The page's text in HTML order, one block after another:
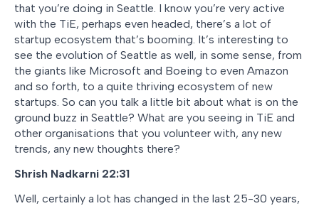
that you’re doing in Seattle. I know you’re very active
with the TiE, perhaps even headed, there’s a lot of
startup ecosystem that’s booming. It’s interesting to
see the evolution of Seattle as well, in some sense, from
the giants like Microsoft and Boeing to even Amazon
and so forth, to a quite thriving ecosystem of new
startups. So can you talk a little bit about what is on the
ground buzz in Seattle? What are you seeing in TiE and
other organisations that you volunteer with, any new
trends, any new thoughts there?
Shrish Nadkarni 22:31
Well, certainly a lot has changed in the last 25-30 years,